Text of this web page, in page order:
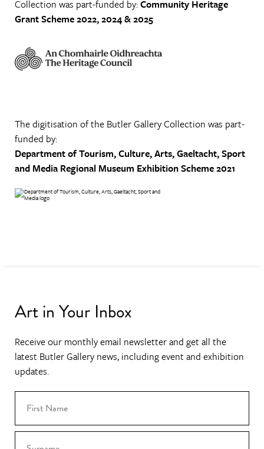
Collection was part-funded by:Community Heritage
Grant Scheme 2022, 2024 & 2025
The digitisation of the Butler Gallery Collection was part-
funded by:
Department of Tourism, Culture, Arts, Gaeltacht, Sport
and Media Regional Museum Exhibition Scheme 2021
Art in Your Inbox
Receive our monthly email newsletter and get all the
latest Butler Gallery news, including event and exhibition
updates.